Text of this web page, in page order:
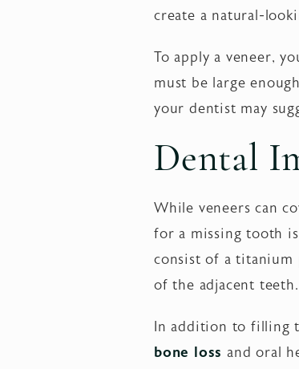
create a natural-
To apply a veneer,
must be large
your dentist may
Dental
While veneers can
for a missing tooth
consist of a titanium
of the adjacent teeth.
In addition to filling
bone loss and oral